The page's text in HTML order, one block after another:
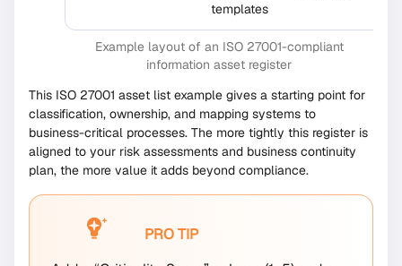
templates
Example layout of an ISO 27001-compliant
information asset register
This ISO 27001 asset list example gives a starting point for
classification, ownership, and mapping systems to
business-critical processes. The more tightly this register is
aligned to your risk assessments and business continuity
plan, the more value it adds beyond compliance.
PRO TIP